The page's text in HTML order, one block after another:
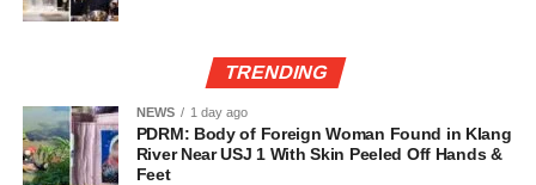
TRENDING
NEWS 1 day ago
PDRM: Body of Foreign Woman Found in Klang
River Near USJ 1 With Skin Peeled Off Hands &
Feet